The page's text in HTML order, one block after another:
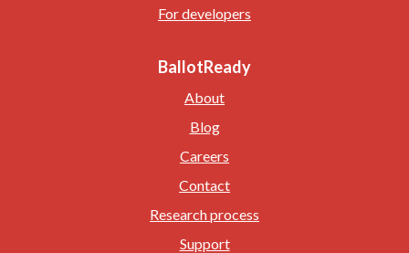
For developers
BallotReady
About
Blog
Careers
Contact
Research process
Support